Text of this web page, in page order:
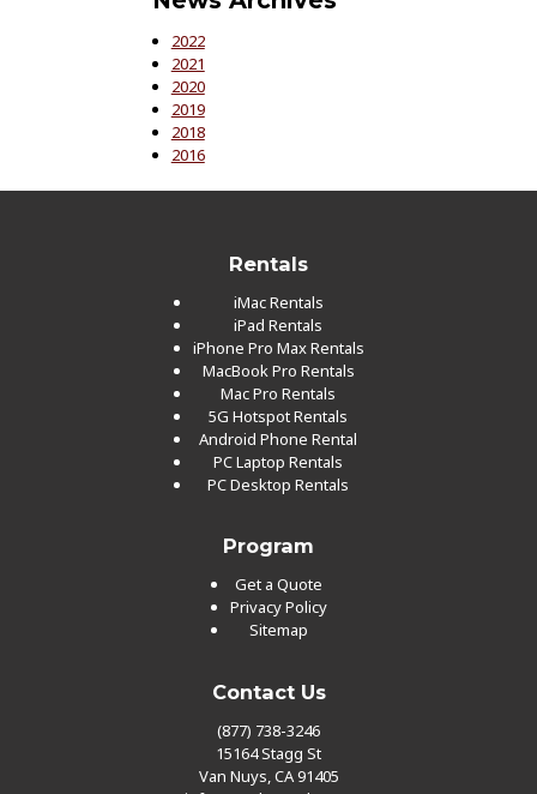
2022
2021
2020
2019
2018
2016
Rentals
iMac Rentals
iPad Rentals
iPhone Pro Max Rentals
MacBook Pro Rentals
Mac Pro Rentals
5G Hotspot Rentals
Android Phone Rental
PC Laptop Rentals
PC Desktop Rentals
Program
Get a Quote
Privacy Policy
Sitemap
Contact Us
(877) 738-3246
15164 Stagg St
Van Nuys, CA 91405